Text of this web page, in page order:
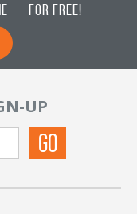
— For Free!
UP